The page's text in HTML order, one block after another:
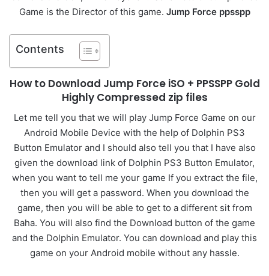
Game is the Director of this game. Jump Force ppsspp
Contents
How to Download Jump Force iSO + PPSSPP Gold
Highly Compressed zip files
Let me tell you that we will play Jump Force Game on our
Android Mobile Device with the help of Dolphin PS3
Button Emulator and I should also tell you that I have also
given the download link of Dolphin PS3 Button Emulator,
when you want to tell me your game If you extract the file,
then you will get a password. When you download the
game, then you will be able to get to a different sit from
Baha. You will also find the Download button of the game
and the Dolphin Emulator. You can download and play this
game on your Android mobile without any hassle.